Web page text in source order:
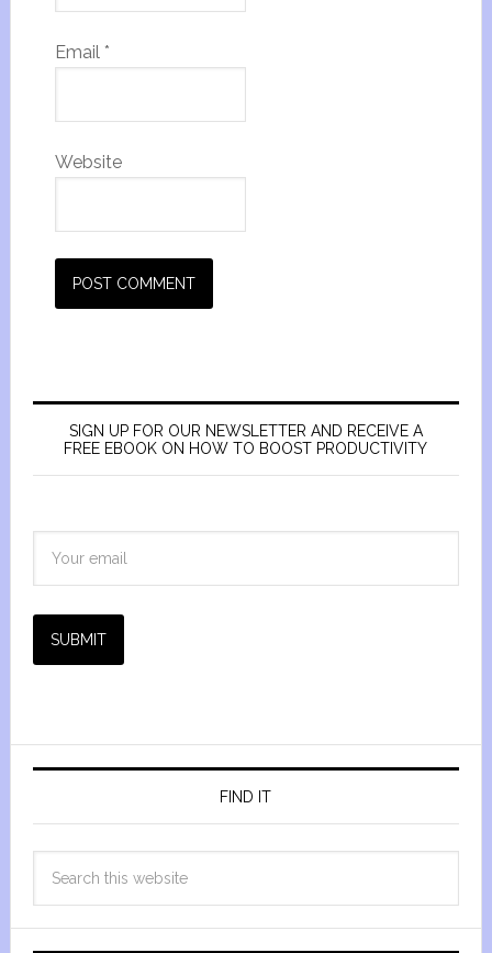
Email *
Website
SIGN UP FOR OUR NEWSLETTER AND RECEIVE A
FREE EBOOK ON HOW TO BOOST PRODUCTIVITY
SUBMIT
FIND IT